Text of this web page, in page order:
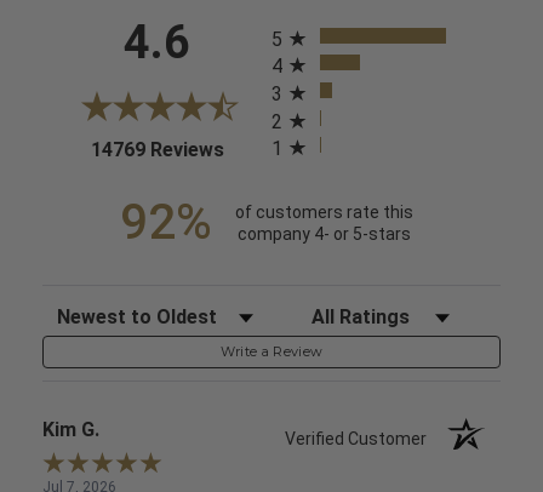
4.6
14769 Reviews(opens in a new tab)
5
4
3
2
1
92%
of customers rate this
company 4- or 5-stars
Sort Reviews Filter Reviews by Rating
Write a Review
Kim G. Verified Customer
Jul 7, 2026